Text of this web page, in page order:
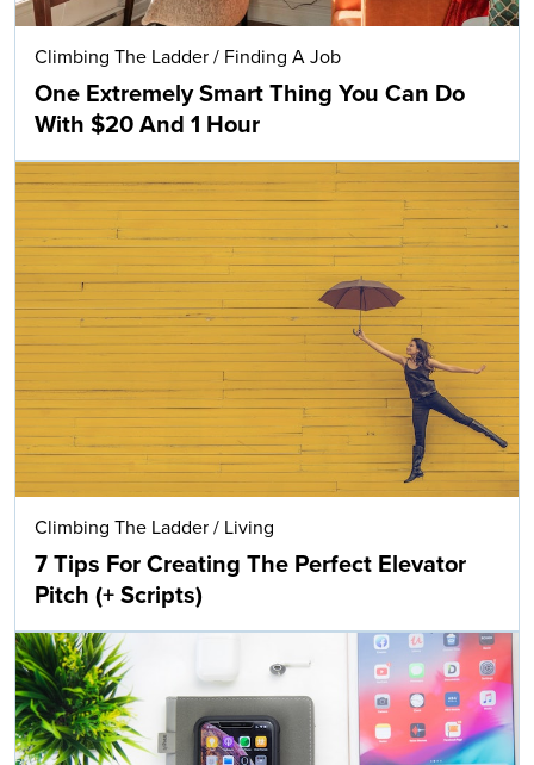
Climbing The Ladder / Finding A Job
One Extremely Smart Thing You Can Do
With $20 And 1 Hour
Climbing The Ladder / Living
7 Tips For Creating The Perfect Elevator
Pitch (+ Scripts)